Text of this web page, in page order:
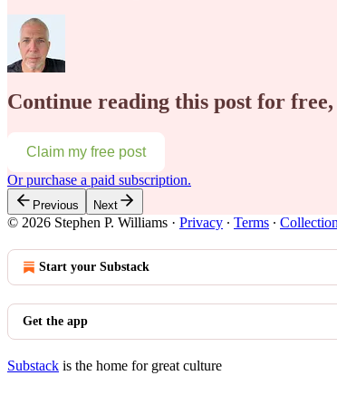
Continue reading this post for
Claim my free post
Or purchase a paid subscription.
Previous Next
© 2026 Stephen P. Williams · Privacy ∙ Terms ∙
Start your Substack
Get the app
Substack is the home for great culture